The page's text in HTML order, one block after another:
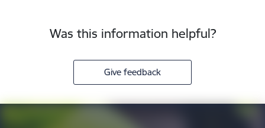
Was this information helpful?
Give feedback